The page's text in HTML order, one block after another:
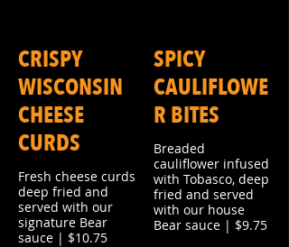
CRISPY
WISCONSIN
CHEESE
CURDS
Fresh cheese curds
deep fried and
served with our
signature Bear
sauce | $10.75
SPICY
CAULIFLOWE
R BITES
Breaded
cauliflower infused
with Tobasco, deep
fried and served
with our house
Bear sauce | $9.75